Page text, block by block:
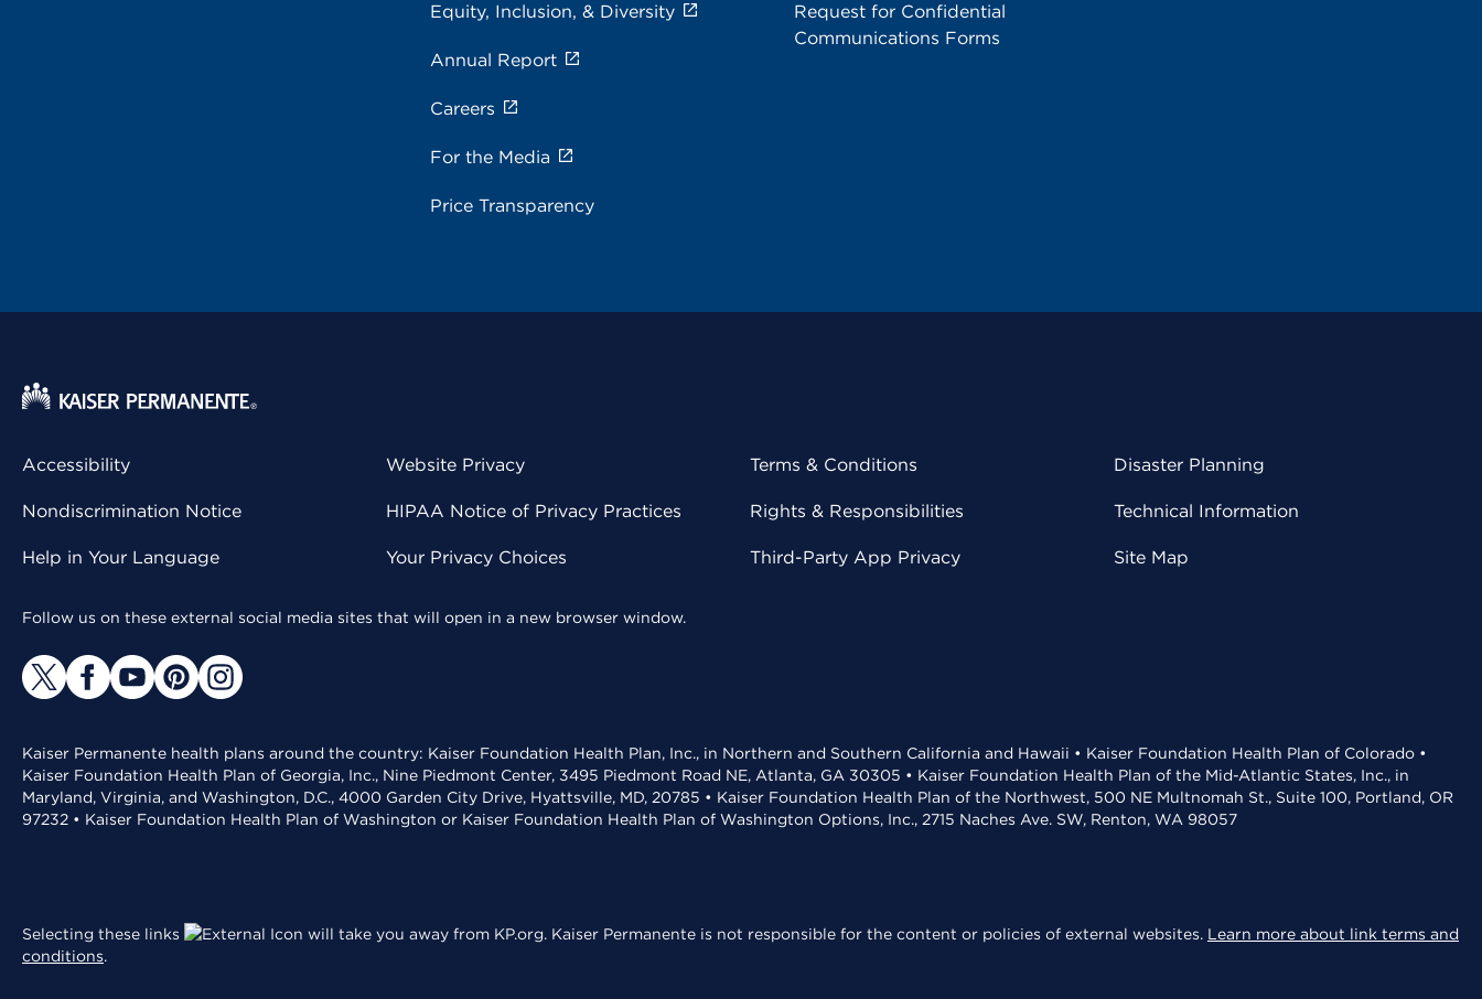
Equity, Inclusion, & Diversity
Annual Report
Careers
For the Media
Price Transparency
Request for Confidential
Communications Forms
Accessibility
Nondiscrimination Notice
Help in Your Language
Website Privacy
HIPAA Notice of Privacy Practices
Your Privacy Choices
Terms & Conditions
Rights & Responsibilities
Third-Party App Privacy
Disaster Planning
Technical Information
Site Map
Follow us on these external social media sites that will open in a new browser window.
Kaiser Permanente health plans around the country: Kaiser Foundation Health Plan, Inc., in Northern and Southern California and Hawaii • Kaiser Foundation Health Plan of Colorado •
Kaiser Foundation Health Plan of Georgia, Inc., Nine Piedmont Center, 3495 Piedmont Road NE, Atlanta, GA 30305 • Kaiser Foundation Health Plan of the Mid-Atlantic States, Inc., in
Maryland, Virginia, and Washington, D.C., 4000 Garden City Drive, Hyattsville, MD, 20785 • Kaiser Foundation Health Plan of the Northwest, 500 NE Multnomah St., Suite 100, Portland, OR
97232 • Kaiser Foundation Health Plan of Washington or Kaiser Foundation Health Plan of Washington Options, Inc., 2715 Naches Ave. SW, Renton, WA 98057
Selecting these links will take you away from KP.org. Kaiser Permanente is not responsible for the content or policies of external websites. Learn more about link terms and
conditions.